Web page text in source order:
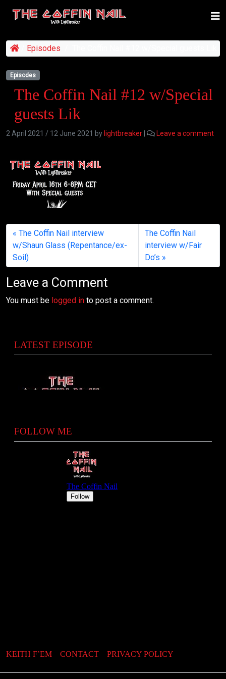
Episodes
Episodes
The Coffin Nail #12 w/Special
guests Lik
2 April 2021 / 12 June 2021 by lightbreaker Leave a comment
The Coffin Nail interview
w/Shaun Glass (Repentance/ex-
Soil)
The Coffin Nail
interview w/Fair
Do’s
Leave a Comment
You must be logged in to post a comment.
LATEST EPISODE
FOLLOW ME
KEITH F’EM CONTACT PRIVACY POLICY